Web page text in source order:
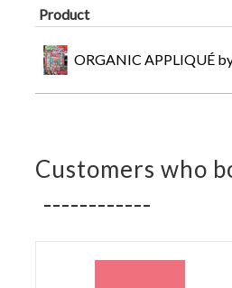
Product
ORGANIC APPLIQUÉ
Customers who